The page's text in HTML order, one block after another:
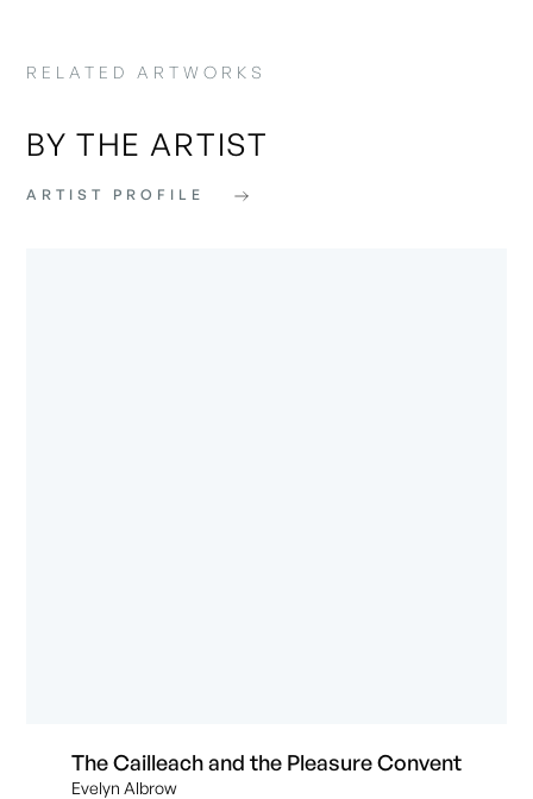
RELATED ARTWORKS
BY THE ARTIST
ARTIST PROFILE
The Cailleach and the Pleasure Convent
Evelyn Albrow